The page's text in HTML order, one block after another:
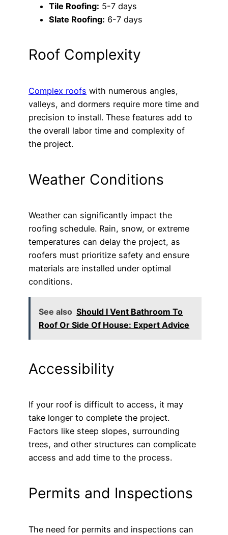
Tile Roofing: 5-7 days
Slate Roofing: 6-7 days
Roof Complexity
Complex roofs with numerous angles,
valleys, and dormers require more time and
precision to install. These features add to
the overall labor time and complexity of
the project.
Weather Conditions
Weather can significantly impact the
roofing schedule. Rain, snow, or extreme
temperatures can delay the project, as
roofers must prioritize safety and ensure
materials are installed under optimal
conditions.
See also Should I Vent Bathroom To
Roof Or Side Of House: Expert Advice
Accessibility
If your roof is difficult to access, it may
take longer to complete the project.
Factors like steep slopes, surrounding
trees, and other structures can complicate
access and add time to the process.
Permits and Inspections
The need for permits and inspections can